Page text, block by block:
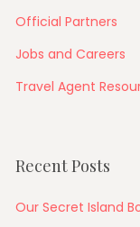
Official Partners
Jobs and Careers
Travel Agent
Recent Posts
Our Secret Island